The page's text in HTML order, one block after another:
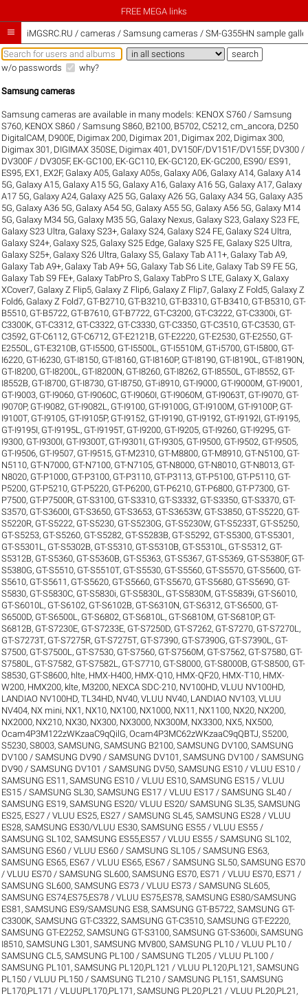
FREE MEGA links
 iMGSRC.RU / cameras / Samsung cameras / SM-G355HN sample
w/o passwords why?
Samsung cameras
Samsung cameras are available in many models: KENOX S760 / Samsung
S760, KENOX S860 / Samsung S860, B2100, B5702,C5212,cm_ancora, D250
DigitalCAM, D900E, Digimax 200, Digimax 201 , Digimax 202, Digimax 300,
Digimax 301 , DIGIMAX 350SE, Digimax 401 , DV150F/DV151F/DV155F, DV300 /
DV300F / DV305F, EK-GC100, EK-GC110, EK-GC120, EK-GC200, ES90/ ES91 ,
ES95, EX1 , EX2F, Galaxy A05, Galaxy A05s, Galaxy A06, Galaxy A14, Galaxy A14
5G, Galaxy A15, Galaxy A15 5G, Galaxy A16, Galaxy A16 5G, Galaxy A17, Galaxy
A17 5G, Galaxy A24, Galaxy A25 5G, Galaxy A26 5G, Galaxy A34 5G, Galaxy A35
5G, Galaxy A36 5G, Galaxy A54 5G, Galaxy A55 5G, Galaxy A56 5G, Galaxy M14
5G, Galaxy M34 5G, Galaxy M35 5G, Galaxy Nexus, Galaxy S23, Galaxy S23 FE,
Galaxy S23 Ultra, Galaxy S23+, Galaxy S24, Galaxy S24 FE, Galaxy S24 Ultra,
Galaxy S24+, Galaxy S25, Galaxy S25 Edge, Galaxy S25 FE, Galaxy S25 Ultra,
Galaxy S25+, Galaxy S26 Ultra, Galaxy S5, Galaxy Tab A11+, Galaxy Tab A9,
Galaxy Tab A9+, Galaxy Tab A9+ 5G, Galaxy Tab S6 Lite, Galaxy Tab S9 FE 5G,
Galaxy Tab S9 FE+, Galaxy TabPro S, Galaxy TabPro S LTE, Galaxy X, Galaxy
XCover7, Galaxy Z Flip5, Galaxy Z Flip6, Galaxy Z Flip7, Galaxy Z Fold5, Galaxy Z
Fold6, Galaxy Z Fold7, GT-B2710, GT-B3210, GT-B3310, GT-B3410, GT-B5310, GT-
B5510, GT-B5722, GT-B7610, GT-B7722, GT-C3200, GT-C3222, GT-C3300i, GT-
C3300K, GT-C3312, GT-C3322, GT-C3330, GT-C3350, GT-C3510, GT-C3530, GT-
C3592, GT-C6112, GT-C6712, GT-E2121B, GT-E2220, GT-E2530, GT-E2550, GT-
E2550L , GT-E3210B, GT-I5500, GT-I5500L , GT-I5510M, GT-i5700, GT-I5800, GT-
I6220, GT-I6230, GT-I8150, GT-I8160, GT-I8160P, GT-I8190, GT-I8190L , GT-I8190N,
GT-I8200, GT-I8200L , GT-I8200N, GT-I8260, GT-I8262, GT-I8550L , GT-I8552, GT-
I8552B, GT-I8700, GT-I8730, GT-I8750, GT-i8910, GT-I9000, GT-I9000M, GT-I9001 ,
GT-I9003, GT-I9060, GT-I9060C, GT-I9060I, GT-I9060M, GT-I9063T, GT-I9070, GT-
I9070P, GT-I9082, GT-I9082L , GT-I9100, GT-I9100G, GT-I9100M, GT-I9100P, GT-
I9100T, GT-I9105, GT-I9105P, GT-I9152, GT-I9190, GT-I9192, GT-I9192I, GT-I9195,
GT-I9195I, GT-I9195L , GT-I9195T, GT-I9200, GT-I9205, GT-I9260, GT-I9295, GT-
I9300, GT-I9300I, GT-I9300T, GT-I9301I, GT-I9305, GT-I9500, GT-I9502, GT-I9505,
GT-I9506, GT-I9507, GT-I9515, GT-M2310, GT-M8800, GT-M8910, GT-N5100, GT-
N5110, GT-N7000, GT-N7100, GT-N7105, GT-N8000, GT-N8010, GT-N8013, GT-
N8020, GT-P1000, GT-P3100, GT-P3110, GT-P3113, GT-P5100, GT-P5110, GT-
P5200, GT-P5210, GT-P5220, GT-P6200, GT-P6210, GT-P6800, GT-P7300, GT-
P7500, GT-P7500R, GT-S3100, GT-S3310, GT-S3332, GT-S3350, GT-S3370, GT-
S3570, GT-S3600I, GT-S3650, GT-S3653, GT-S3653W, GT-S3850, GT-S5220, GT-
S5220R, GT-S5222, GT-S5230, GT-S5230G, GT-S5230W, GT-S5233T, GT-S5250,
GT-S5253, GT-S5260, GT-S5282, GT-S5283B, GT-S5292, GT-S5300, GT-S5301 ,
GT-S5301L , GT-S5302B, GT-S5310, GT-S5310B, GT-S5310L , GT-S5312, GT-
S5312B, GT-S5360, GT-S5360B, GT-S5363, GT-S5367, GT-S5369, GT-S5380F, GT-
S5380G, GT-S5510, GT-S5510T, GT-S5530, GT-S5560, GT-S5570, GT-S5600, GT-
S5610, GT-S5611 , GT-S5620, GT-S5660, GT-S5670, GT-S5680, GT-S5690, GT-
S5830, GT-S5830C, GT-S5830i, GT-S5830L , GT-S5830M, GT-S5839i, GT-S6010,
GT-S6010L , GT-S6102, GT-S6102B, GT-S6310N, GT-S6312, GT-S6500, GT-
S6500D, GT-S6500L , GT-S6802, GT-S6810L , GT-S6810M, GT-S6810P, GT-
S6812B, GT-S7230E, GT-S7233E, GT-S7250D, GT-S7262, GT-S7270, GT-S7270L ,
GT-S7273T, GT-S7275R, GT-S7275T, GT-S7390, GT-S7390G, GT-S7390L , GT-
S7500, GT-S7500L , GT-S7530, GT-S7560, GT-S7560M, GT-S7562, GT-S7580, GT-
S7580L , GT-S7582, GT-S7582L , GT-S7710, GT-S8000, GT-S8000B, GT-S8500, GT-
S8530, GT-S8600, hlte, HMX-H400, HMX-Q10, HMX-QF20, HMX-T10, HMX-
W200, HMX200, klte, M3200, NEXCA SDC-210, NV100HD, VLUU NV100HD,
LANDIAO NV100HD, TL34HD, NV40, VLUU NV40, LANDIAO NV103, VLUU
NV404, NX mini, NX1 , NX10, NX100, NX1000, NX11 , NX1100, NX20, NX200,
NX2000, NX210, NX30, NX300, NX3000, NX300M, NX3300, NX5, NX500,
Ocam4P3M122zWKzaaC9qQilG,Ocam4P3MC62zWKzaaC9qQBTJ,S5200,
S5230,S8003,SAMSUNG,SAMSUNG B2100,SAMSUNG DV100,SAMSUNG
DV100 / SAMSUNG DV90 / SAMSUNG DV101 ,SAMSUNG DV100 / SAMSUNG
DV90 / SAMSUNG DV101 / SAMSUNG DV50,SAMSUNG ES10 / VLUU ES10 /
SAMSUNG ES11 ,SAMSUNG ES10 / VLUU ES10,SAMSUNG ES15 / VLUU
ES15 / SAMSUNG SL30,SAMSUNG ES17 / VLUU ES17 / SAMSUNG SL40 /
SAMSUNG ES19,SAMSUNG ES20/ VLUU ES20/ SAMSUNG SL35,SAMSUNG
ES25, ES27 / VLUU ES25, ES27 / SAMSUNG SL45,SAMSUNG ES28 / VLUU
ES28,SAMSUNG ES30/VLUU ES30,SAMSUNG ES55 / VLUU ES55 /
SAMSUNG SL102,SAMSUNG ES55,ES57 / VLUU ES55 / SAMSUNG SL102,
SAMSUNG ES60 / VLUU ES60 / SAMSUNG SL105 / SAMSUNG ES63,
SAMSUNG ES65, ES67 / VLUU ES65, ES67 / SAMSUNG SL50,SAMSUNG ES70
/ VLUU ES70 / SAMSUNG SL600,SAMSUNG ES70, ES71 / VLUU ES70, ES71 /
SAMSUNG SL600,SAMSUNG ES73 / VLUU ES73 / SAMSUNG SL605,
SAMSUNG ES74,ES75,ES78 / VLUU ES75,ES78,SAMSUNG ES80/SAMSUNG
ES81 ,SAMSUNG ES9/SAMSUNG ES8,SAMSUNG GT-B5722,SAMSUNG GT-
C3300K,SAMSUNG GT-C3322,SAMSUNG GT-C3510,SAMSUNG GT-E2220,
SAMSUNG GT-E2252,SAMSUNG GT-S3100,SAMSUNG GT-S3600i,SAMSUNG
I8510,SAMSUNG L301 ,SAMSUNG MV800,SAMSUNG PL10 / VLUU PL10 /
SAMSUNG CL5,SAMSUNG PL100 / SAMSUNG TL205 / VLUU PL100 /
SAMSUNG PL101 ,SAMSUNG PL120,PL121 / VLUU PL120,PL121 ,SAMSUNG
PL150 / VLUU PL150 / SAMSUNG TL210 / SAMSUNG PL151 ,SAMSUNG
PL170,PL171 / VLUUPL170,PL171 ,SAMSUNG PL20,PL21 / VLUU PL20,PL21 ,